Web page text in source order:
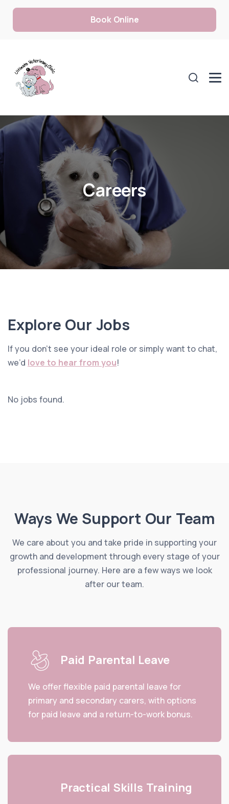
Book Online
Careers
Explore Our Jobs
If you don’t see your ideal role or simply want to chat,
we’d love to hear from you!
No jobs found.
Ways We Support Our Team
We care about you and take pride in supporting your
growth and development through every stage of your
professional journey. Here are a few ways we look
after our team.
Paid Parental Leave
We offer flexible paid parental leave for
primary and secondary carers, with options
for paid leave and a return-to-work bonus.
Practical Skills Training